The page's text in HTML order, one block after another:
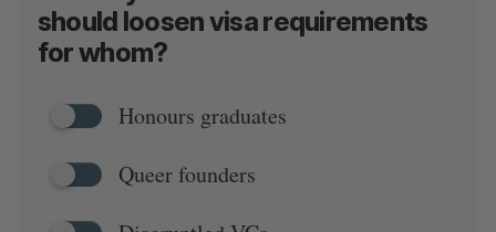
should loosen visa requirements
for whom?
Honours graduates
Queer founders